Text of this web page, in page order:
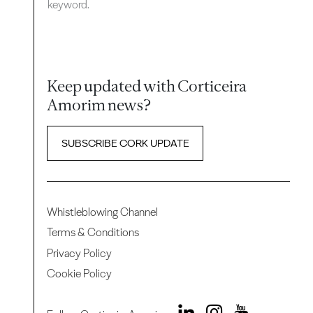
keyword.
Keep updated with Corticeira
Amorim news?
SUBSCRIBE CORK UPDATE
Whistleblowing Channel
Terms & Conditions
Privacy Policy
Cookie Policy